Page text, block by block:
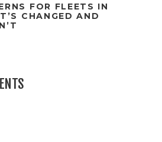
FOR FLEETS IN
CHANGED AND